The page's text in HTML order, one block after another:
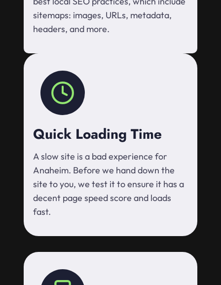
sitemaps: images, URLs, metadata,
headers, and more.
Quick Loading Time
A slow site is a bad experience for
Anaheim. Before we hand down the
site to you, we test it to ensure it has a
decent page speed score and loads
fast.